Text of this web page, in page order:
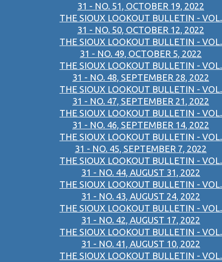
31 - NO. 51, OCTOBER 19, 2022
THE SIOUX LOOKOUT BULLETIN - VOL.
31 - NO. 50, OCTOBER 12, 2022
THE SIOUX LOOKOUT BULLETIN - VOL.
31 - NO. 49, OCTOBER 5, 2022
THE SIOUX LOOKOUT BULLETIN - VOL.
31 - NO. 48, SEPTEMBER 28, 2022
THE SIOUX LOOKOUT BULLETIN - VOL.
31 - NO. 47, SEPTEMBER 21, 2022
THE SIOUX LOOKOUT BULLETIN - VOL.
31 - NO. 46, SEPTEMBER 14, 2022
THE SIOUX LOOKOUT BULLETIN - VOL.
31 - NO. 45, SEPTEMBER 7, 2022
THE SIOUX LOOKOUT BULLETIN - VOL.
31 - NO. 44, AUGUST 31, 2022
THE SIOUX LOOKOUT BULLETIN - VOL.
31 - NO. 43, AUGUST 24, 2022
THE SIOUX LOOKOUT BULLETIN - VOL.
31 - NO. 42, AUGUST 17, 2022
THE SIOUX LOOKOUT BULLETIN - VOL.
31 - NO. 41, AUGUST 10, 2022
THE SIOUX LOOKOUT BULLETIN - VOL.